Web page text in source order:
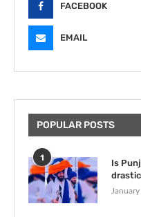
FACEBOOK
EMAIL
POPULAR POSTS
1
Is